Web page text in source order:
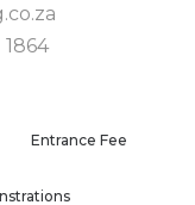
1864
Entrance Fee